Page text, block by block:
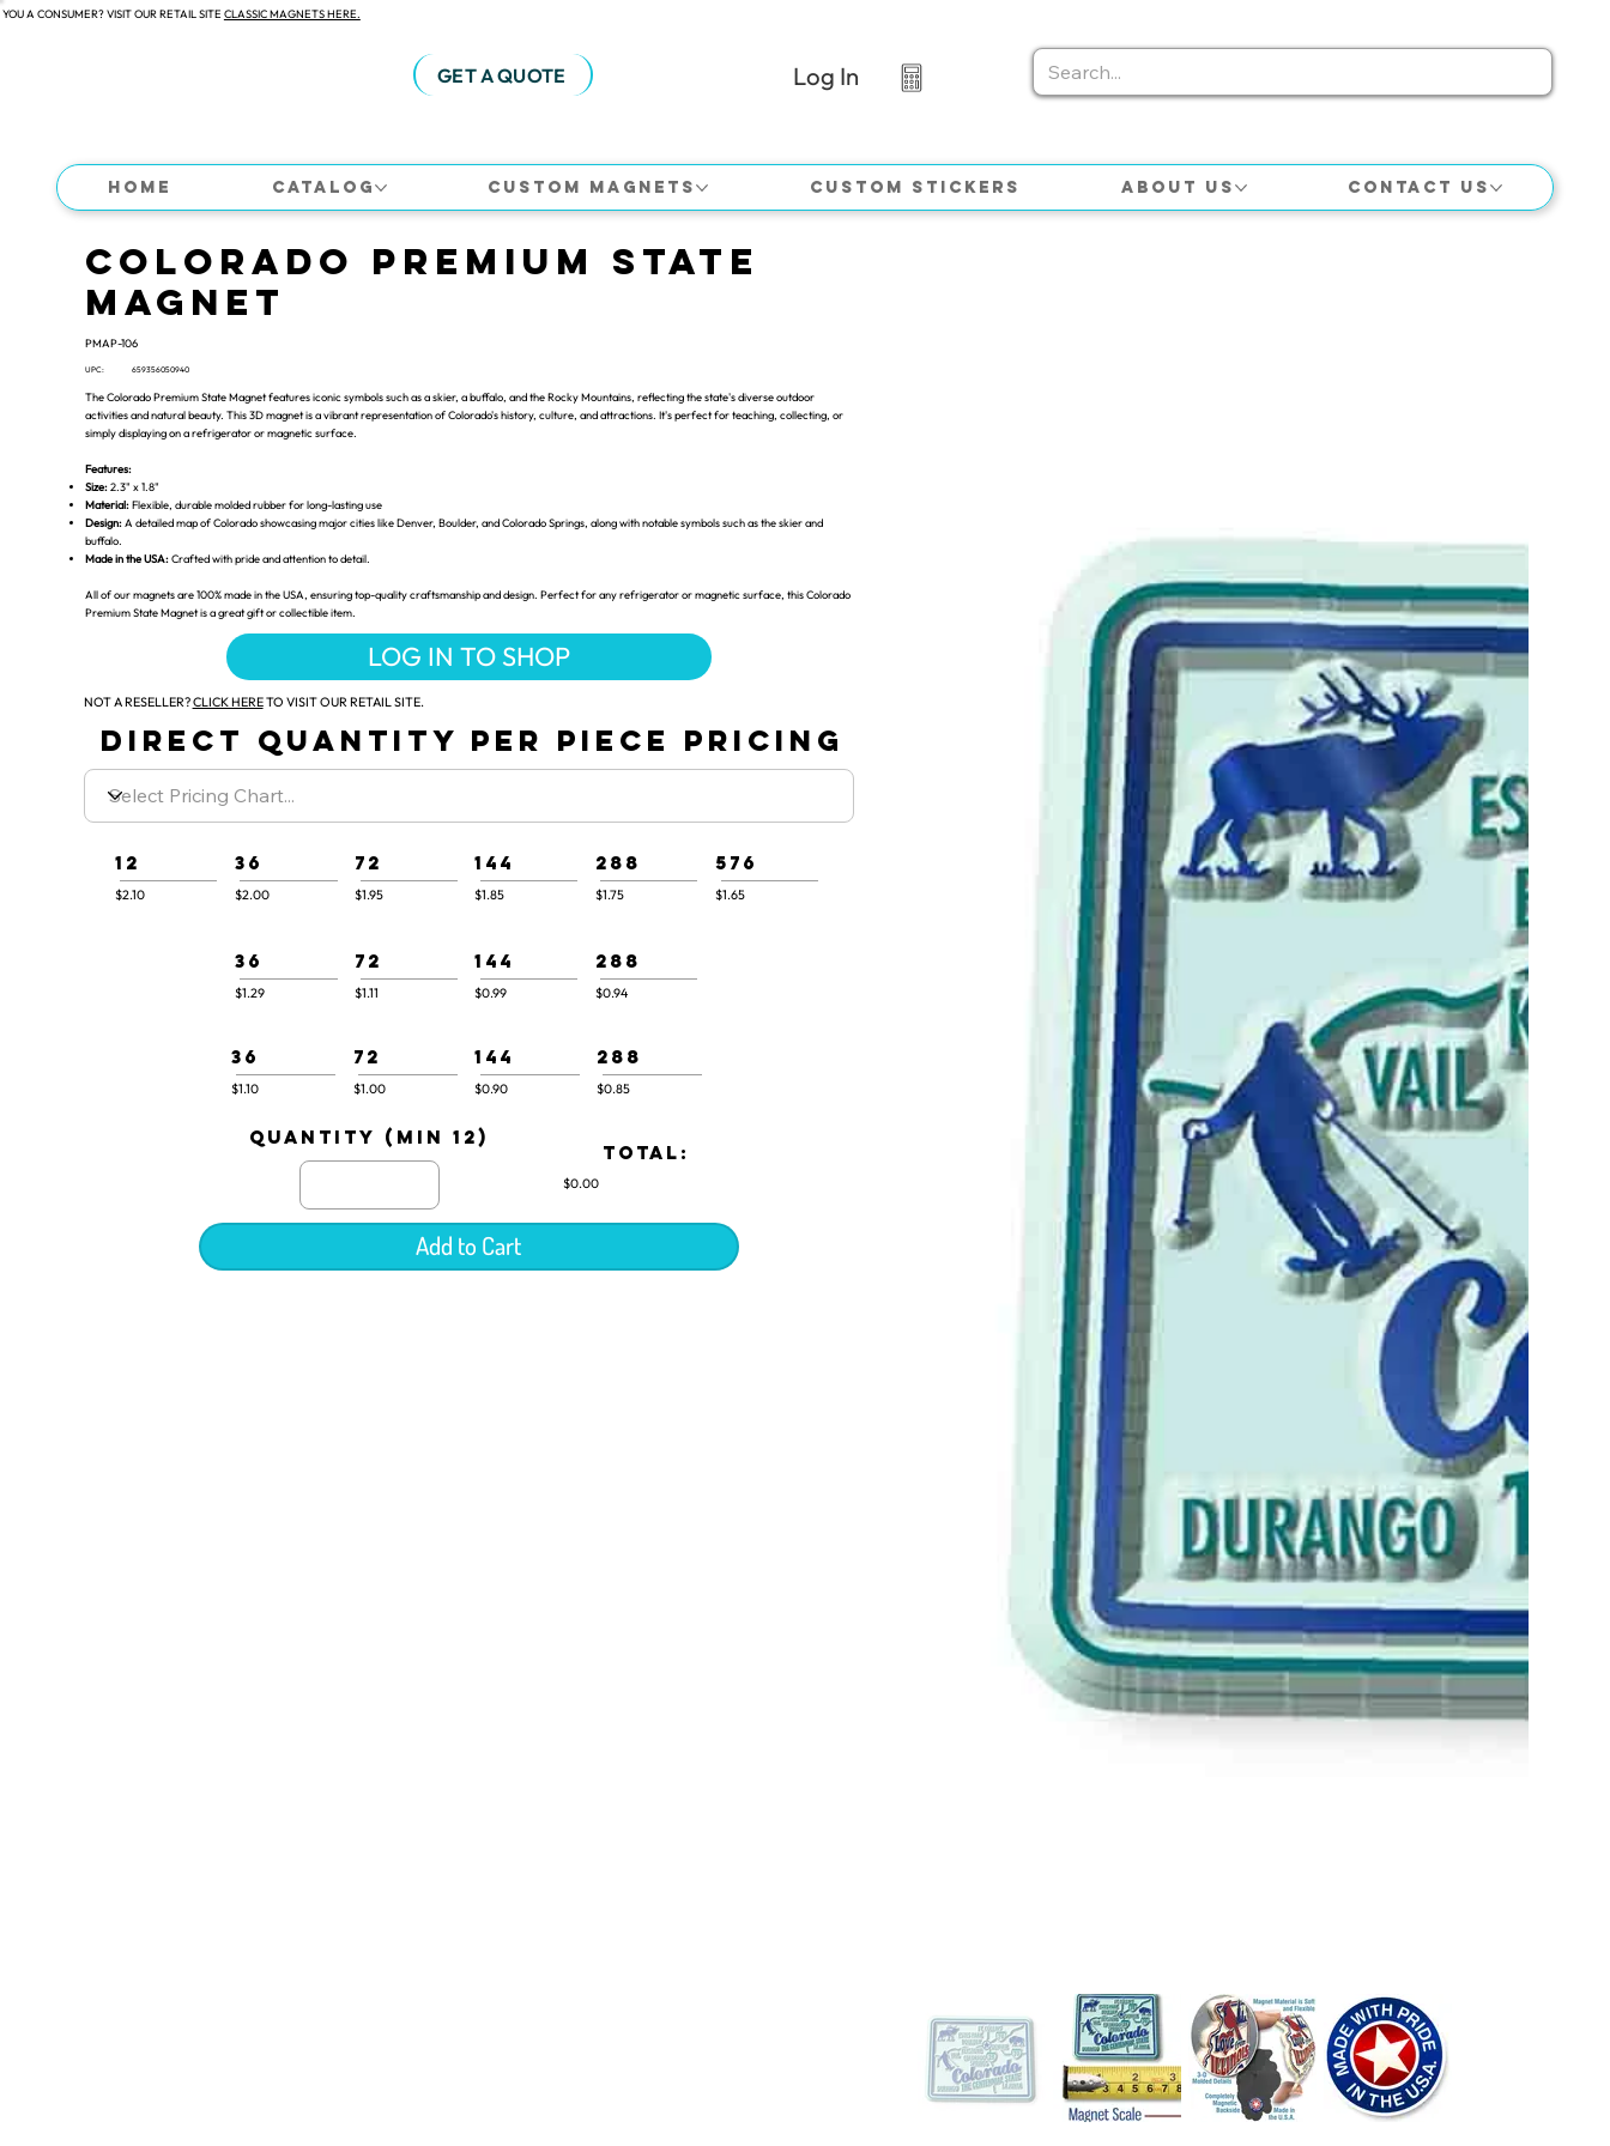
A CONSUMER? VISIT OUR RETAIL SITE CLASSIC MAGNETS HERE.
GET A QUOTE Log In
Home Catalog Custom Magnets Custom Stickers About Us Contact Us
Colorado Premium State
Magnet
PMAP-106
UPC: 659356050940
The Colorado Premium State Magnet features iconic symbols such as a skier, a buffalo, and the Rocky Mountains, reflecting the state's diverse outdoor
activities and natural beauty. This 3D magnet is a vibrant representation of Colorado's history, culture, and attractions. It's perfect for teaching, collecting, or
simply displaying on a refrigerator or magnetic surface.
Features:
Size:2.3" x 1.8"
Material:Flexible, durable molded rubber for long-lasting use
Design:A detailed map of Colorado showcasing major cities like Denver, Boulder, and Colorado Springs, along with notable symbols such as the skier and
buffalo.
Made in the USA:Crafted with pride and attention to detail.
All of our magnets are 100% made in the USA, ensuring top-quality craftsmanship and design. Perfect for any refrigerator or magnetic surface, this Colorado
Premium State Magnet is a great gift or collectible item.
LOG IN TO SHOP
NOT A RESELLER?CLICK HERETO VISIT OUR RETAIL SITE.
DIRECT QUANTITY PER PIECE PRICING
12
$2.10
36
$2.00
72
$1.95
144
$1.85
288
$1.75
576
$1.65
36
$1.29
72
$1.11
144
$0.99
288
$0.94
36
$1.10
72
$1.00
144
$0.90
288
$0.85
quantity (min 12)
TOTAL:
$0.00
Add to Cart